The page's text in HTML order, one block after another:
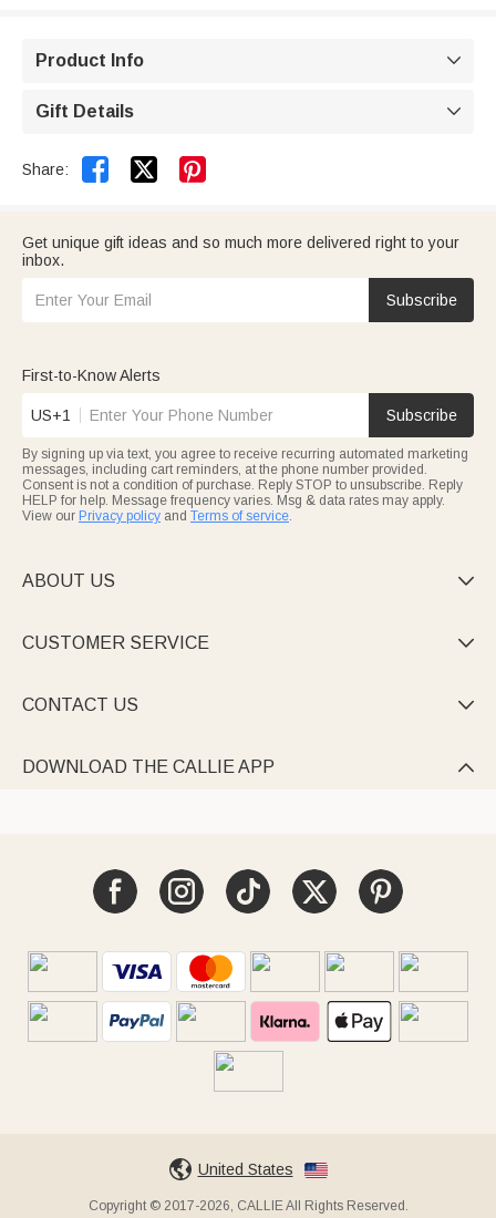
Product Info 
Gift Details 
Share:  
Get unique gift ideas and so much more delivered right to your
inbox.
Subscribe
First-to-Know Alerts
US+1 Subscribe
By signing up via text, you agree to receive recurring automated marketing
messages, including cart reminders, at the phone number provided.
Consent is not a condition of purchase. Reply STOP to unsubscribe. Reply
HELP for help. Message frequency varies. Msg & data rates may apply.
View our Privacy policy and Terms of service.
ABOUT US 
CUSTOMER SERVICE 
CONTACT US 
DOWNLOAD THE CALLIE APP 
United States
Copyright © 2017-2026, CALLIE All Rights Reserved.